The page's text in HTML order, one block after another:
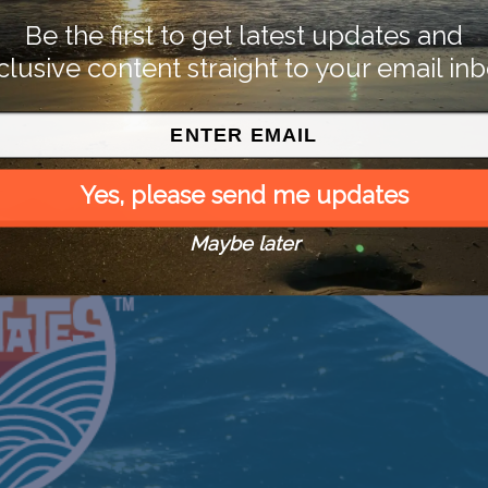
Be the first to get latest updates and
content straight to your email
Yes, please send me updates
Maybe later